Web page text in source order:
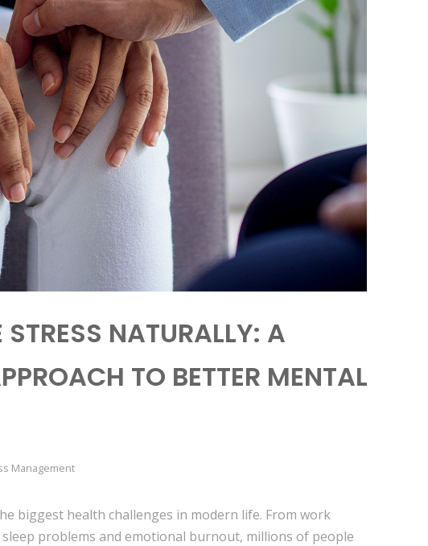
NATURALLY: A
TO BETTER MENTAL
Management
biggest health challenges in modern life. From work
problems and emotional burnout, millions of people